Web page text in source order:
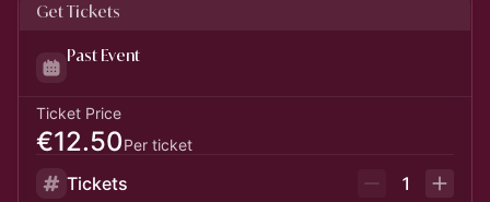
Get Tickets
Past Event
Ticket Price
€12.50Per ticket
Tickets
1